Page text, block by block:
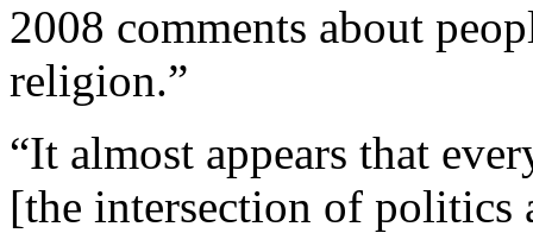
2008 comments about
religion.”
“It almost appears that
[the intersection of politics